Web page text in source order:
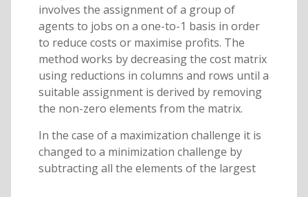
involves the assignment of a group of
agents to jobs on a one-to-1 basis in order
to reduce costs or maximise profits. The
method works by decreasing the cost matrix
using reductions in columns and rows until a
suitable assignment is derived by removing
the non-zero elements from the matrix.
In the case of a maximization challenge it is
changed to a minimization challenge by
subtracting all the elements of the largest